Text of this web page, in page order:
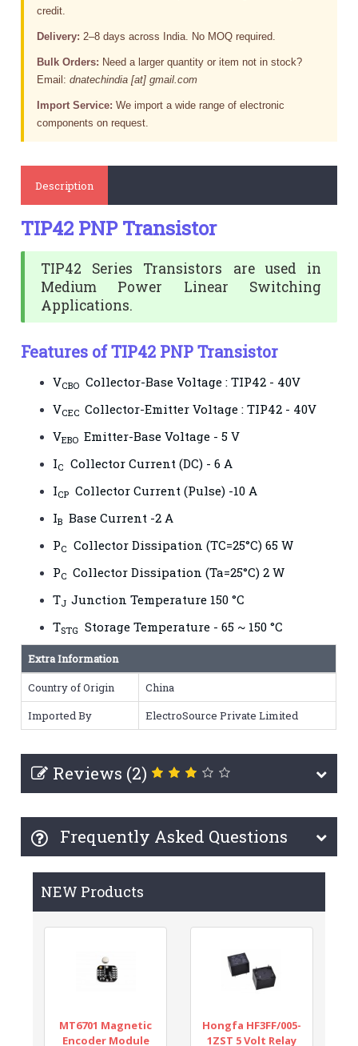
credit.
Delivery: 2–8 days across India. No MOQ required.
Bulk Orders: Need a larger quantity or item not in stock?
Email:dnatechindia [at] gmail.com
Import Service: We import a wide range of electronic
components on request.
Description
TIP42 PNP Transistor
TIP42 Series Transistors are used in
Medium Power Linear Switching
Applications.
Features of TIP42 PNP Transistor
VCBO Collector-Base Voltage : TIP42 - 40V
VCECCollector-Emitter Voltage : TIP42 - 40V
VEBO Emitter-Base Voltage - 5 V
IC Collector Current (DC) - 6 A
ICP Collector Current (Pulse) -10 A
IB Base Current -2 A
PC Collector Dissipation (TC=25°C) 65 W
PC Collector Dissipation (Ta=25°C) 2 W
TJJunction Temperature 150 °C
TSTG Storage Temperature - 65 ~ 150 °C
Extra Information
Country of Origin
China
Imported By
ElectroSource Private Limited
Reviews (2)
Frequently Asked Questions
NEW Products
MT6701 Magnetic
Encoder Module
Hongfa HF3FF/005-
1ZST 5 Volt Relay